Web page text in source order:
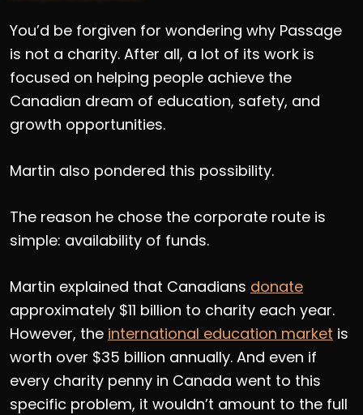
You’d be forgiven for wondering why Passage
is not a charity. After all, a lot of its work is
focused on helping people achieve the
Canadian dream of education, safety, and
growth opportunities.
Martin also pondered this possibility.
The reason he chose the corporate route is
simple: availability of funds.
Martin explained that Canadians donate
approximately $11 billion to charity each year.
However, the international education market is
worth over $35 billion annually. And even if
every charity penny in Canada went to this
specific problem, it wouldn’t amount to the full